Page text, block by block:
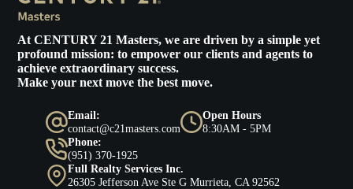
AtCENTURY 21 Masters, we are driven by a simple yet
profound mission: to empower our clients and agents to
achieve extraordinary success.
Make your next move the best move.
Email:
contact@c21masters.com
Open Hours
8:30AM - 5PM
Phone:
(951) 370-1925
Full Realty Services Inc.
26305 Jefferson Ave Ste G Murrieta, CA 92562